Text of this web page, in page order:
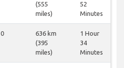
(555
miles)
52
Minutes
0
636 km
(395
miles)
1 Hour
34
Minutes